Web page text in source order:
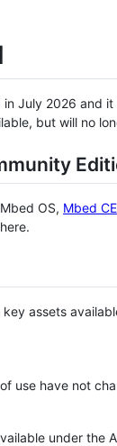
July 2026 and
but will no
OS, Mbed CE
key assets
use have not
under the